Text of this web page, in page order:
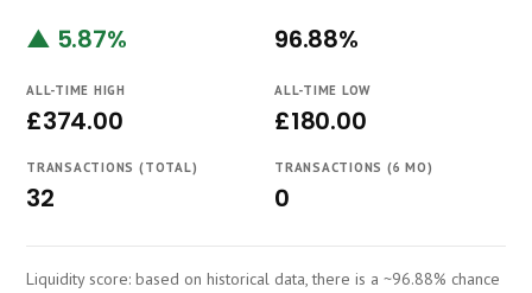
Brands
Course
▲ 5.87% 96.88%
ALL-TIME HIGH
£374.00
ALL-TIME LOW
£180.00
TRANSACTIONS (TOTAL)
32
TRANSACTIONS (6 MO)
0
Liquidity score: based on historical data, there is a ~96.88% chance